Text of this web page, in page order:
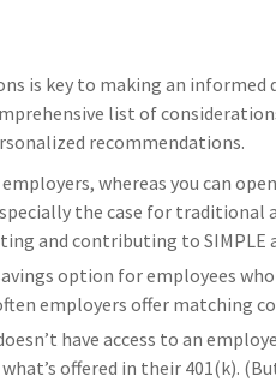
is key to making an informed
list of
recommendations.
whereas you can
the case for traditional
and contributing to SIMPLE
option for employees
employers offer matching
have access to an
offered in their 401(k).